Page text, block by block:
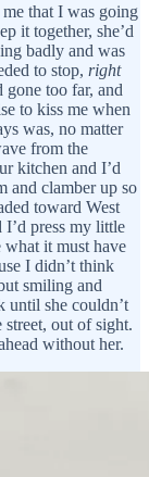
that I was going
it together, she’d
badly and was
to stop, right
gone too far, and
to kiss me when
was, no matter
from the
kitchen and I’d
and clamber up so
toward West
I’d press my little
it must have
I didn’t think
smiling and
until she couldn’t
out of sight.
without her.